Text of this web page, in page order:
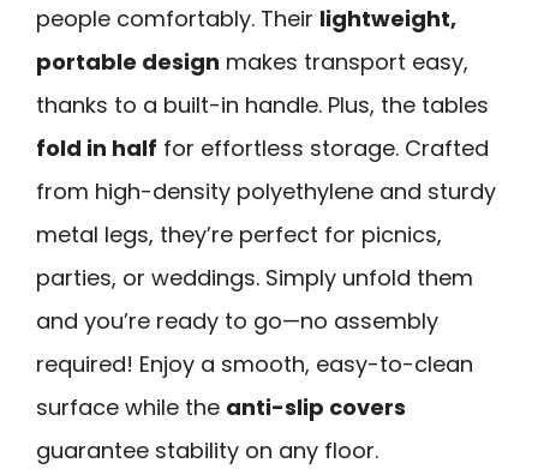
people comfortably. Their lightweight,
portable design makes transport easy,
thanks to a built-in handle. Plus, the tables
fold in half for effortless storage. Crafted
from high-density polyethylene and sturdy
metal legs, they’re perfect for picnics,
parties, or weddings. Simply unfold them
and you’re ready to go—no assembly
required! Enjoy a smooth, easy-to-clean
surface while the anti-slip covers
guarantee stability on any floor.